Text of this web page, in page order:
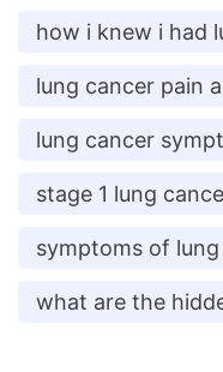
how i knew i had
lung cancer pain
lung cancer
stage 1 lung
symptoms of
what are the